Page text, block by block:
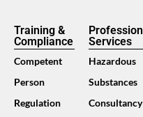
Training &
Compliance
Competent
Person
Regulation
Services
Hazardous
Substances
Consultancy